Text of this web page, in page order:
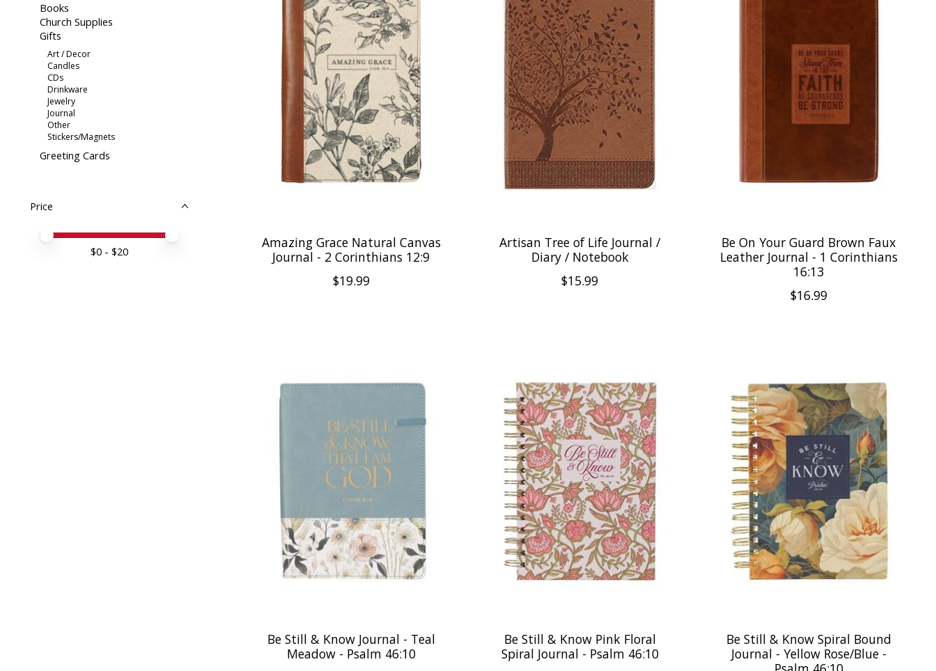
Books
Church Supplies
Gifts
Art / Decor
Candles
CDs
Drinkware
Jewelry
Journal
Other
Stickers/Magnets
Greeting Cards
Price
Price minimum value
Price maximum value
$0 - $20
Amazing Grace Natural Canvas
Journal - 2 Corinthians 12:9
$19.99
Artisan Tree of Life Journal /
Diary / Notebook
$15.99
Be On Your Guard Brown Faux
Leather Journal - 1 Corinthians
16:13
$16.99
Be Still & Know Journal - Teal
Meadow - Psalm 46:10
Be Still & Know Pink Floral
Spiral Journal - Psalm 46:10
Be Still & Know Spiral Bound
Journal - Yellow Rose/Blue -